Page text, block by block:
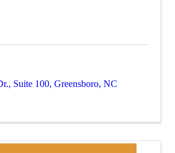
Suite 100, Greensboro, NC